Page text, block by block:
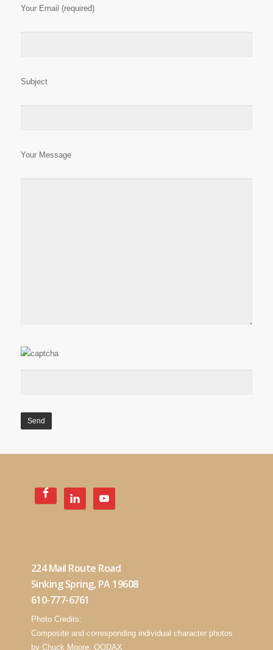
Your Email (required)
Subject
Your Message
224 Mail Route Road
Sinking Spring, PA 19608
610-777-6761
Photo Credits:
Composite and corresponding individual character photos
by Chuck Moore, OODAX